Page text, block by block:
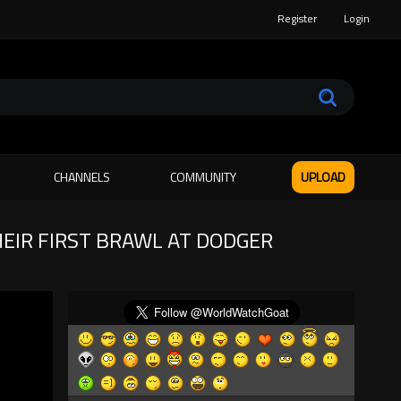
Register Login
CHANNELS COMMUNITY UPLOAD
FIRST BRAWL AT DODGER